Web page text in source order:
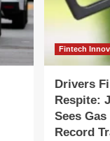
Fintech
Drivers
Respite:
Sees
Record